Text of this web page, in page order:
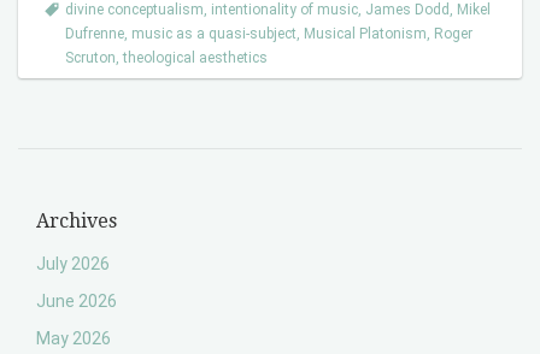
divine conceptualism, intentionality of music, James Dodd , Mikel
Dufrenne, music as a quasi-subject, Musical Platonism, Roger
Scruton,theological aesthetics
Archives
July 2026
June 2026
May 2026